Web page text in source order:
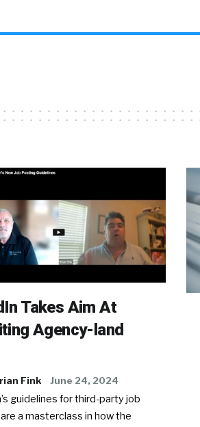
Takes Aim At
Agency-land
Fink June 24, 2024
guidelines for third-party job
a masterclass in how the